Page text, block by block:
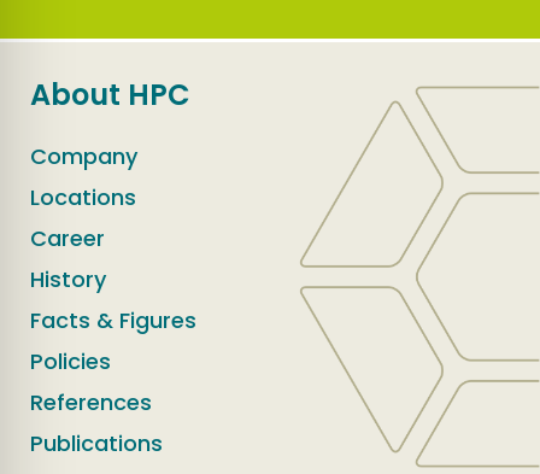
About HPC
Company
Locations
Career
History
Facts & Figures
Policies
References
Publications